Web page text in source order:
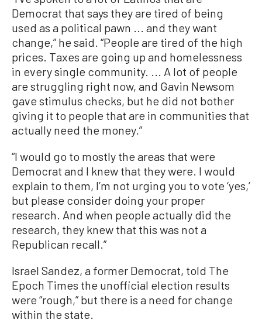
Democrat that says they are tired of being
used as a political pawn ... and they want
change,” he said. “People are tired of the high
prices. Taxes are going up and homelessness
in every single community. ... A lot of people
are struggling right now, and Gavin Newsom
gave stimulus checks, but he did not bother
giving it to people that are in communities that
actually need the money.”
“I would go to mostly the areas that were
Democrat and I knew that they were. I would
explain to them, I’m not urging you to vote ‘yes,’
but please consider doing your proper
research. And when people actually did the
research, they knew that this was not a
Republican recall.”
Israel Sandez, a former Democrat, told The
Epoch Times the unofficial election results
were “rough,” but there is a need for change
within the state.